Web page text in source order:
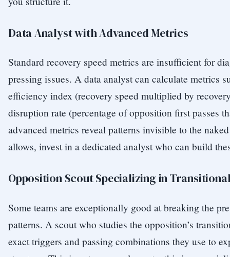
Data Analyst with Advanced Metrics
Standard recovery speed metrics are insufficient for
pressing issues. A data analyst can calculate metrics
efficiency index (recovery speed multiplied by
disruption rate (percentage of opposition first passes
advanced metrics reveal patterns invisible to the
allows, invest in a dedicated analyst who can build
Opposition Scout Specializing in
Some teams are exceptionally good at breaking the
patterns. A scout who studies the opposition’s
exact triggers and passing combinations they use to